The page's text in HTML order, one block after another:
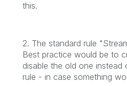
this.
2. The standard rule
Best practice would be to
disable the old one
rule - in case something